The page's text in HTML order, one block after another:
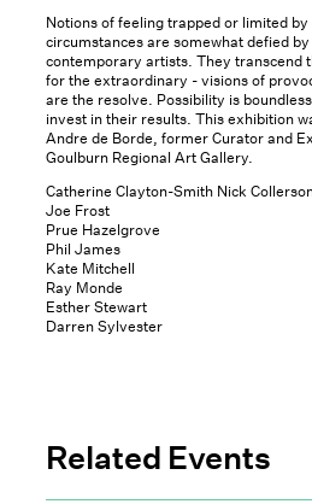
Notions of feeling trapped or limited
circumstances are somewhat defied
contemporary artists. They transcend
for the extraordinary - visions of
are the resolve. Possibility is
invest in their results. This exhibition
Andre de Borde, former Curator and
Goulburn Regional Art Gallery.
Catherine Clayton-Smith Nick
Joe Frost
Prue Hazelgrove
Phil James
Kate Mitchell
Ray Monde
Esther Stewart
Darren Sylvester
Related Events